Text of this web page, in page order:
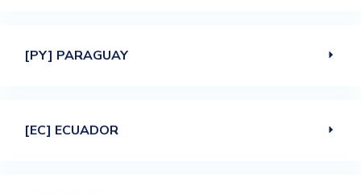
[PY] PARAGUAY
[EC] ECUADOR